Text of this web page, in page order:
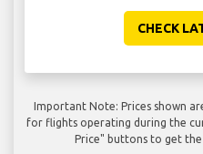
CHECK
Important Note: Prices shown
for flights operating during the
Price" buttons to get